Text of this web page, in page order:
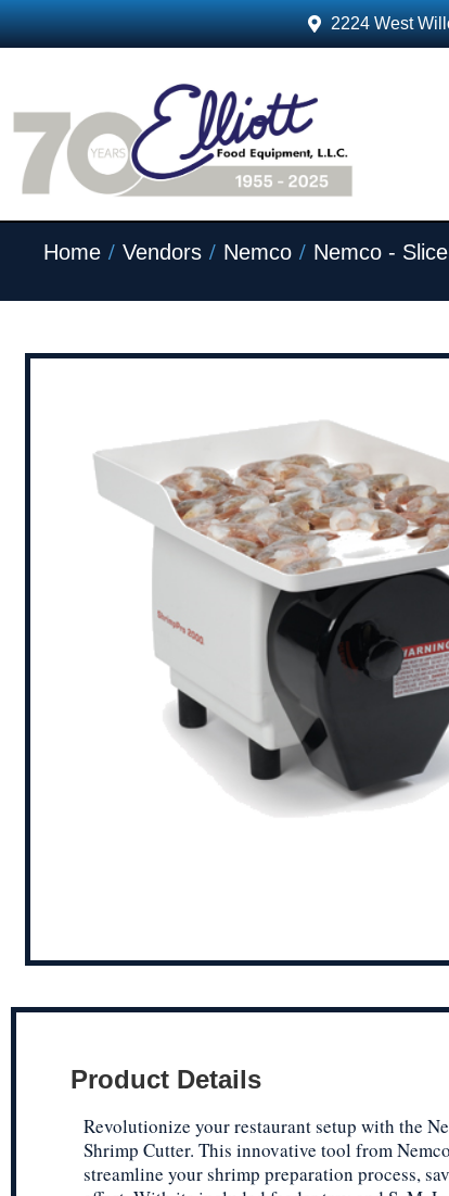
2224 West
Home / Vendors / Nemco / Nemco -
Product Details
Revolutionize your restaurant setup with the
Shrimp Cutter. This innovative tool from
streamline your shrimp preparation process,